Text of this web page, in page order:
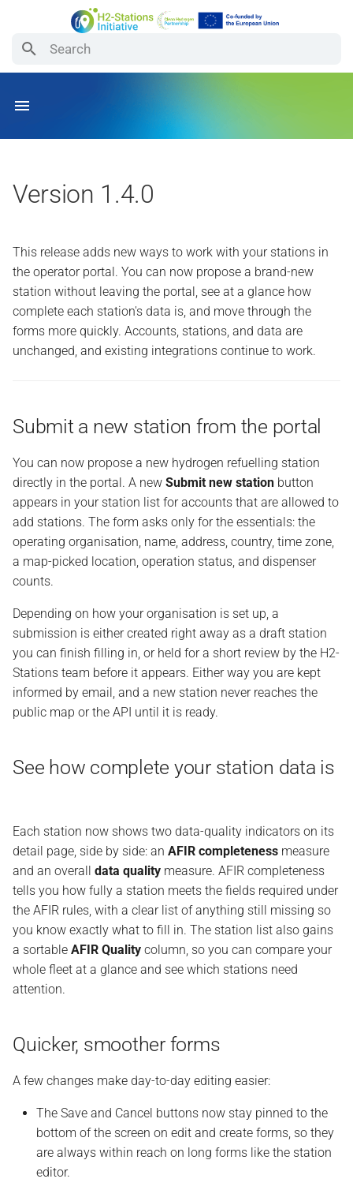
How the Platform Works
Events
For Signal Originators
Migrating to API v2
For Operators
Registering Your Station
Layout
For Data Users
Export API v2
Submit a new station from
station data is
Optional, anonymous usage
analytics
Station reports working again
Behind the scenes
Version 1.4.0
This release adds new ways to work with your stations in
the operator portal. You can now propose a brand-new
station without leaving the portal, see at a glance how
complete each station's data is, and move through the
forms more quickly. Accounts, stations, and data are
unchanged, and existing integrations continue to work.
Submit a new station from the portal
You can now propose a new hydrogen refuelling station
directly in the portal. A new Submit new station button
appears in your station list for accounts that are allowed to
add stations. The form asks only for the essentials: the
operating organisation, name, address, country, time zone,
a map-picked location, operation status, and dispenser
counts.
Depending on how your organisation is set up, a
submission is either created right away as a draft station
you can finish filling in, or held for a short review by the H2-
Stations team before it appears. Either way you are kept
informed by email, and a new station never reaches the
public map or the API until it is ready.
See how complete your station data is
Each station now shows two data-quality indicators on its
detail page, side by side: an AFIR completeness measure
and an overall data quality measure. AFIR completeness
tells you how fully a station meets the fields required under
the AFIR rules, with a clear list of anything still missing so
you know exactly what to fill in. The station list also gains
a sortable AFIR Quality column, so you can compare your
whole fleet at a glance and see which stations need
attention.
Quicker, smoother forms
A few changes make day-to-day editing easier:
The Save and Cancel buttons now stay pinned to the
bottom of the screen on edit and create forms, so they
are always within reach on long forms like the station
editor.